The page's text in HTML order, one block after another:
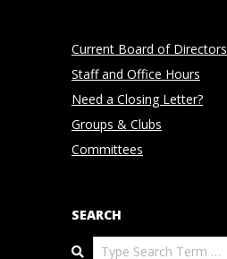
Current Board of Directors
Staff and Office Hours
Need a Closing Letter?
Groups & Clubs
Committees
SEARCH
Search